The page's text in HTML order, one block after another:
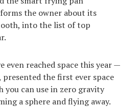
the owner about its
into the list of top
even reached space this year —
presented the first ever space
you can use in zero gravity
a sphere and flying away.